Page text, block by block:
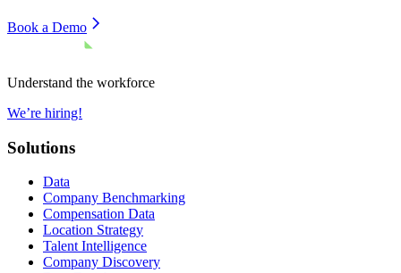
Book a Demo
Understand the workforce
We’re hiring!
Solutions
Data
Company Benchmarking
Compensation Data
Location Strategy
Talent Intelligence
Company Discovery